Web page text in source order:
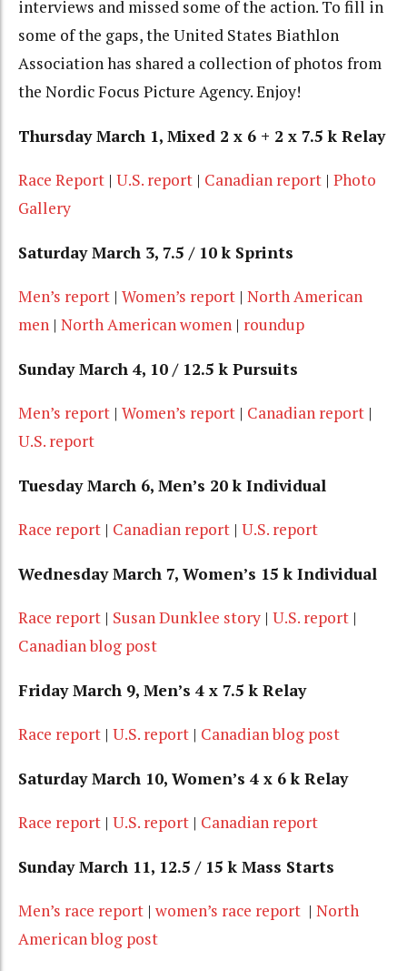
interviews and missed some of the action. To fill in
some of the gaps, the United States Biathlon
Association has shared a collection of photos from
the Nordic Focus Picture Agency. Enjoy!
Thursday March 1, Mixed 2 x 6 + 2 x 7.5 k Relay
Race Report | U.S. report | Canadian report | Photo
Gallery
Saturday March 3, 7.5 / 10 k Sprints
Men’s report | Women’s report | North American
men | North American women | roundup
Sunday March 4, 10 / 12.5 k Pursuits
Men’s report | Women’s report | Canadian report |
U.S. report
Tuesday March 6, Men’s 20 k Individual
Race report | Canadian report | U.S. report
Wednesday March 7, Women’s 15 k Individual
Race report | Susan Dunklee story | U.S. report |
Canadian blog post
Friday March 9, Men’s 4 x 7.5 k Relay
Race report | U.S. report | Canadian blog post
Saturday March 10, Women’s 4 x 6 k Relay
Race report | U.S. report | Canadian report
Sunday March 11, 12.5 / 15 k Mass Starts
Men’s race report | women’s race report | North
American blog post